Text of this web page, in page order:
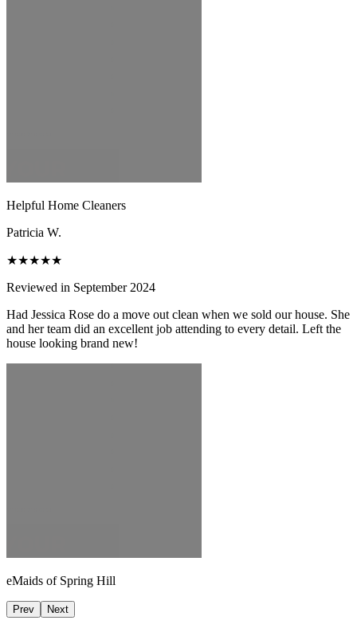
Helpful Home Cleaners
Patricia W.
★★★★★
Reviewed in September 2024
Had Jessica Rose do a move out clean when we sold our house. She
and her team did an excellent job attending to every detail. Left the
house looking brand new!
eMaids of Spring Hill
Prev Next